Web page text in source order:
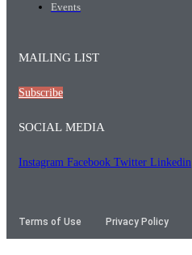
Events
MAILING LIST
Subscribe
SOCIAL MEDIA
Instagram Facebook Twitter Linkedin
Terms of Use Privacy Policy